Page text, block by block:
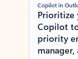
Copilot in
Prioritize
Copilot
priority